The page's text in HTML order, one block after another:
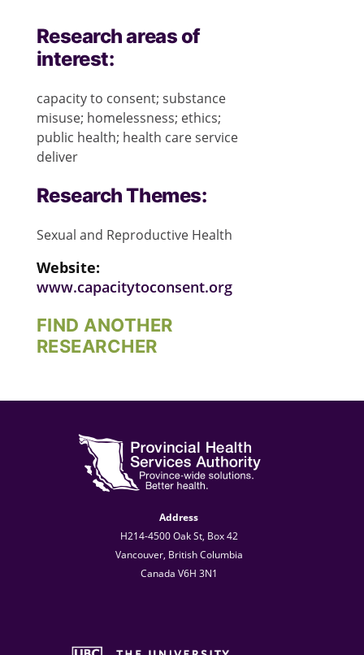
Research areas of
interest:
capacity to consent; substance
misuse; homelessness; ethics;
public health; health care service
deliver
Research Themes:
Sexual and Reproductive Health
Website:
www.capacitytoconsent.org
FIND ANOTHER
RESEARCHER
Address
H214-4500 Oak St, Box 42
Vancouver, British Columbia
Canada V6H 3N1